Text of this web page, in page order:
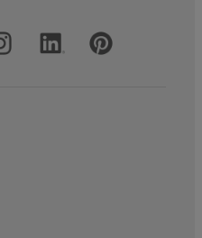
Accounts